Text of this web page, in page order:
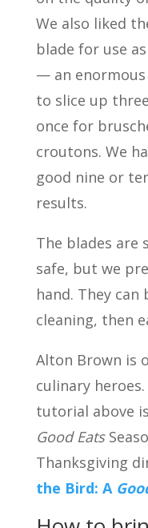
We also liked
blade for use
— an enormous
to slice up
once for
croutons. We
good nine or
results.
The blades are
safe, but we
hand. They
cleaning, then
Alton Brown is
culinary
tutorial above
Good Eats
Thanksgiving
the Bird: A